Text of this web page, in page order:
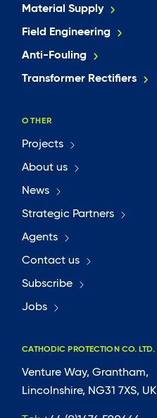
Material Supply
Field Engineering
Anti-Fouling
Transformer Rectifiers
OTHER
Projects
About us
News
Strategic Partners
Agents
Contact us
Subscribe
Jobs
CATHODIC PROTECTION CO. LTD.
Venture Way, Grantham,
Lincolnshire, NG31 7XS, UK